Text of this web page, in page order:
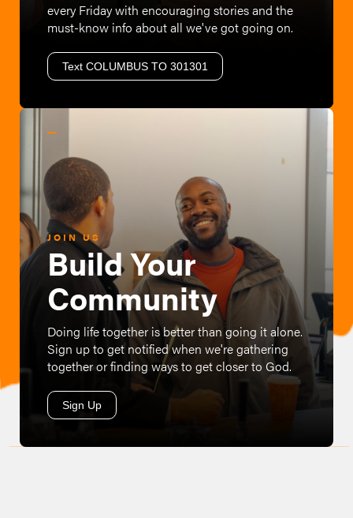
every Friday with encouraging stories and the
must-know info about all we've got going on.
Text COLUMBUS TO 301301
JOIN US
Build Your
Community
Doing life together is better than going it alone.
Sign up to get notified when we're gathering
together or finding ways to get closer to God.
Sign Up